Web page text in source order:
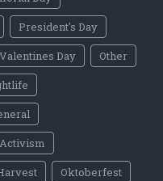
President's Day
Valentines Day
Other
Oktoberfest